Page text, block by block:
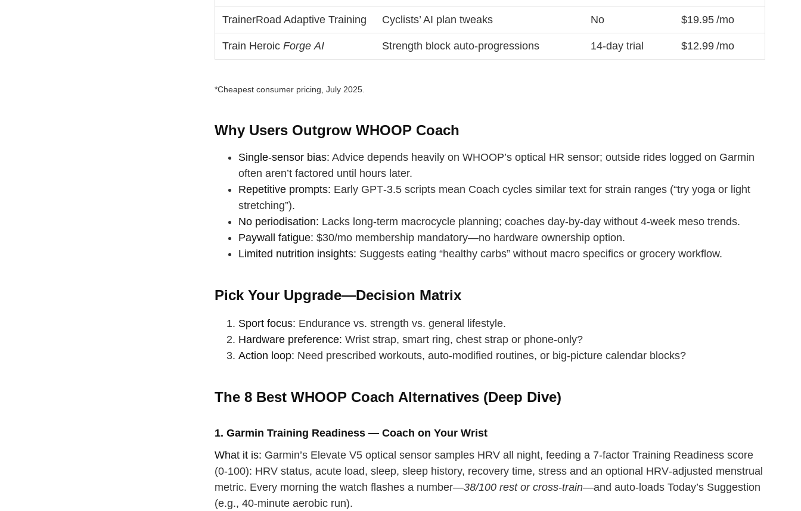
TrainerRoad Adaptive Training Cyclists’ AI plan tweaks No $19.95 /mo
Train Heroic Forge AI Strength block auto‑progressions 14‑day trial $12.99 /mo
*Cheapest consumer pricing, July 2025.
Why Users Outgrow WHOOP Coach
Single‑sensor bias: Advice depends heavily on WHOOP’s optical HR sensor; outside rides logged on Garmin
often aren’t factored until hours later.
Repetitive prompts: Early GPT‑3.5 scripts mean Coach cycles similar text for strain ranges (“try yoga or light
stretching”).
No periodisation: Lacks long‑term macrocycle planning; coaches day‑by‑day without 4‑week meso trends.
Paywall fatigue: $30/mo membership mandatory—no hardware ownership option.
Limited nutrition insights: Suggests eating “healthy carbs” without macro specifics or grocery workflow.
Pick Your Upgrade—Decision Matrix
Sport focus: Endurance vs. strength vs. general lifestyle.
Hardware preference: Wrist strap, smart ring, chest strap or phone‑only?
Action loop: Need prescribed workouts, auto‑modified routines, or big‑picture calendar blocks?
The 8 Best WHOOP Coach Alternatives (Deep Dive)
1. Garmin Training Readiness — Coach on Your Wrist
What it is: Garmin’s Elevate V5 optical sensor samples HRV all night, feeding a 7‑factor Training Readiness score
(0‑100): HRV status, acute load, sleep, sleep history, recovery time, stress and an optional HRV‑adjusted menstrual
metric. Every morning the watch flashes a number—38/100 rest or cross‑train—and auto‑loads Today’s Suggestion
(e.g., 40‑minute aerobic run).
straighten your back
Close
Close